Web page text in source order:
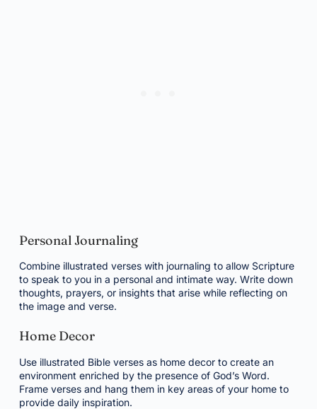
Personal Journaling
Combine illustrated verses with journaling to allow Scripture
to speak to you in a personal and intimate way. Write down
thoughts, prayers, or insights that arise while reflecting on
the image and verse.
Home Decor
Use illustrated Bible verses as home decor to create an
environment enriched by the presence of God’s Word.
Frame verses and hang them in key areas of your home to
provide daily inspiration.